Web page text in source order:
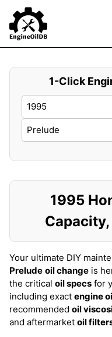
content
1-Click
1995
Your ultimate DIY
Prelude oil change is
the critical oil specs for
including exact engine
recommended oil
and aftermarket oil